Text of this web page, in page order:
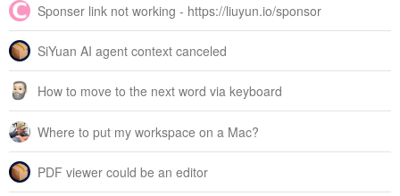
Sponser link not working - https://liuyun.io/sponsor
SiYuan AI agent context canceled
How to move to the next word via keyboard
Where to put my workspace on a Mac?
PDF viewer could be an editor